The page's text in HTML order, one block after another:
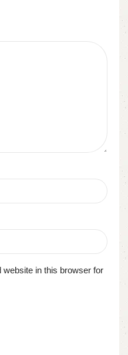
in this browser for